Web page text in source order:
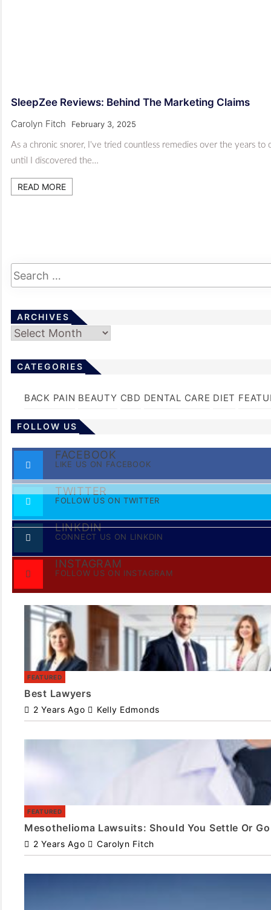
SleepZee Reviews: Behind The Marketing Claims
Carolyn Fitch February 3, 2025
As a chronic snorer, I've tried countless remedies over the years
until I discovered the…
READ MORE
ARCHIVES
Archives
CATEGORIES
BACK PAIN BEAUTY CBD DENTAL CARE DIET
FOLLOW US
FACEBOOK
LIKE US ON FACEBOOK
TWITTER
FOLLOW US ON TWITTER
LINKDIN
CONNECT US ON LINKDIN
INSTAGRAM
FOLLOW US ON INSTAGRAM
FEATURED
Best Lawyers
2 Years Ago Kelly Edmonds
FEATURED
Mesothelioma Lawsuits: Should You Settle Or
2 Years Ago Carolyn Fitch